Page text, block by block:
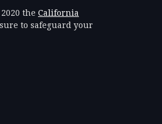
the California
to safeguard your